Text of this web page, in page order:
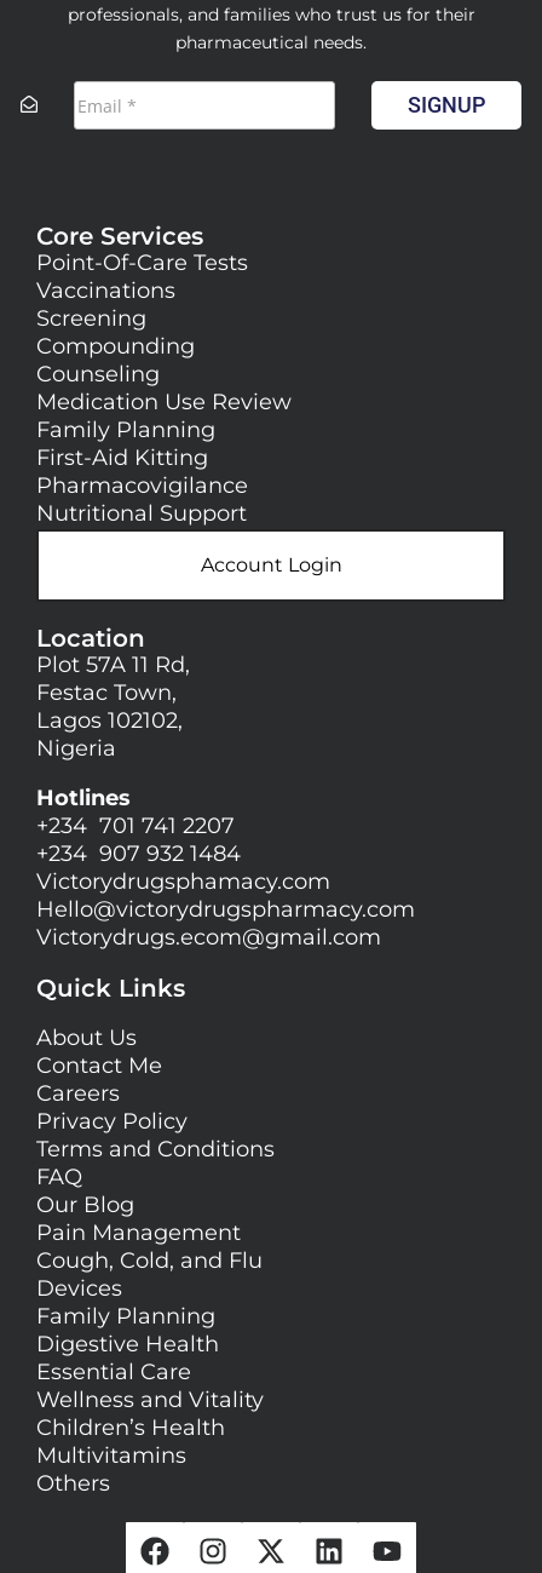
professionals, and families who trust us for their
pharmaceutical needs.
SIGNUP
Core Services
Point-Of-Care Tests
Vaccinations
Screening
Compounding
Counseling
Medication Use Review
Family Planning
First-Aid Kitting
Pharmacovigilance
Nutritional Support
Account Login
Location
Plot 57A 11 Rd,
Festac Town,
Lagos 102102,
Nigeria
Hotlines
+234 701 741 2207
+234 907 932 1484
Victorydrugsphamacy.com
Hello@victorydrugspharmacy.com
Victorydrugs.ecom@gmail.com
Quick Links
About Us
Contact Me
Careers
Privacy Policy
Terms and Conditions
FAQ
Our Blog
Pain Management
Cough, Cold, and Flu
Devices
Family Planning
Digestive Health
Essential Care
Wellness and Vitality
Children’s Health
Multivitamins
Others